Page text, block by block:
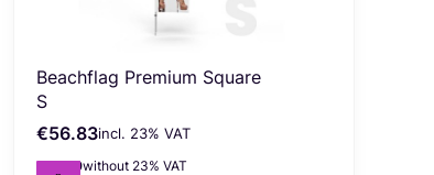
Beachflag Premium Square
S
Gross price
€56.83incl. %s VAT
incl. 23% VAT
Net price
€46.20without 23% VAT